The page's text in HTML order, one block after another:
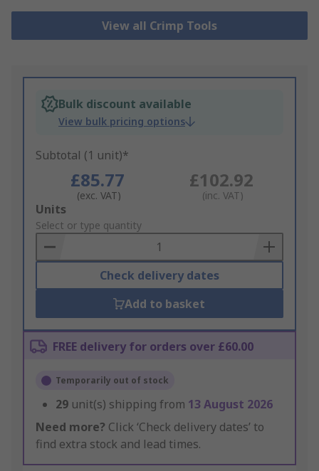
View all Crimp Tools
Bulk discount available
View bulk pricing options
Subtotal (1 unit)*
£85.77
(exc. VAT)
£102.92
(inc. VAT)
Add
to
Basket
Units
Select or type quantity
Check delivery dates
Add to basket
FREE delivery for orders over £60.00
Temporarily out of stock
29 unit(s) shipping from 13 August 2026
Need more? Click ‘Check delivery dates’ to
find extra stock and lead times.